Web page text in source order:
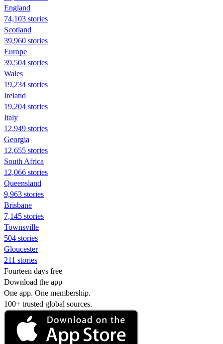
England
74,103 stories
Scotland
39,960 stories
Europe
39,504 stories
Wales
19,234 stories
Ireland
19,204 stories
Italy
12,949 stories
Georgia
12,655 stories
South Africa
12,066 stories
Queensland
9,963 stories
Brisbane
7,145 stories
Townsville
504 stories
Gloucester
211 stories
Fourteen days free
Download the app
One app. One membership.
100+ trusted global sources.